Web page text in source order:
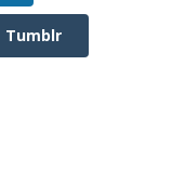
Tumblr